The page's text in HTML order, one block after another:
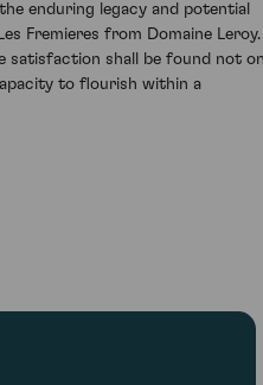
enduring legacy and potential
Fremieres from Domaine
satisfaction shall be found not
to flourish within a